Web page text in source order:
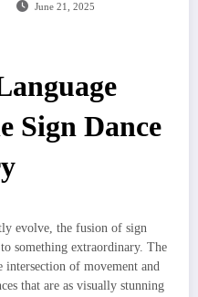
June 21, 2025
Sign Dance
evolve, the fusion of sign
something extraordinary. The
intersection of movement and
that are as visually stunning